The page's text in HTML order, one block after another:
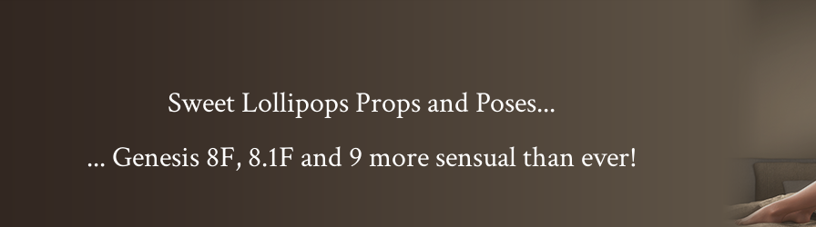
Sweet Lollipops Props and Poses...
... Genesis 8F, 8.1F and 9 more sensual than ever!